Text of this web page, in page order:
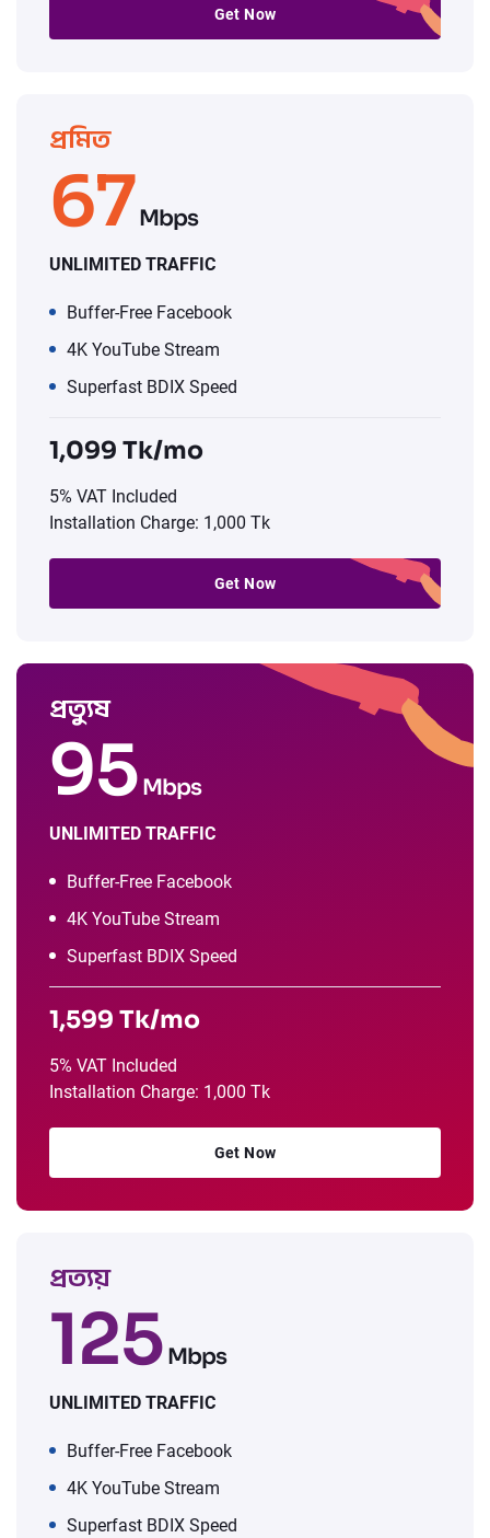
Get Now
প্রমিত
67Mbps
UNLIMITED TRAFFIC
Buffer-Free Facebook
4K YouTube Stream
Superfast BDIX Speed
1,099 Tk/mo
5% VAT Included
Installation Charge: 1,000 Tk
Get Now
প্রত্যুষ
95Mbps
UNLIMITED TRAFFIC
Buffer-Free Facebook
4K YouTube Stream
Superfast BDIX Speed
1,599 Tk/mo
5% VAT Included
Installation Charge: 1,000 Tk
Get Now
প্রত্যয়
125Mbps
UNLIMITED TRAFFIC
Buffer-Free Facebook
4K YouTube Stream
Superfast BDIX Speed